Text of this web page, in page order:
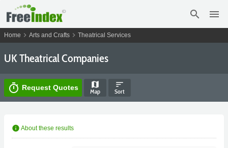
search menu
Home chevron_right Arts and Crafts chevron_right Theatrical Services
UK Theatrical Companies
timer Request Quotes map
Map
sort
Sort
info About these results